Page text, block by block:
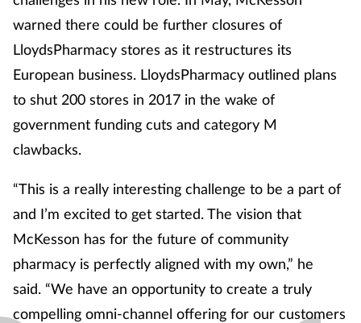
warned there could be further closures of
LloydsPharmacy stores as it restructures its
European business. LloydsPharmacy outlined plans
to shut 200 stores in 2017 in the wake of
government funding cuts and category M
clawbacks.
“This is a really interesting challenge to be a part of
and I’m excited to get started. The vision that
McKesson has for the future of community
pharmacy is perfectly aligned with my own,” he
said. “We have an opportunity to create a truly
compelling omni-channel offering for our customers